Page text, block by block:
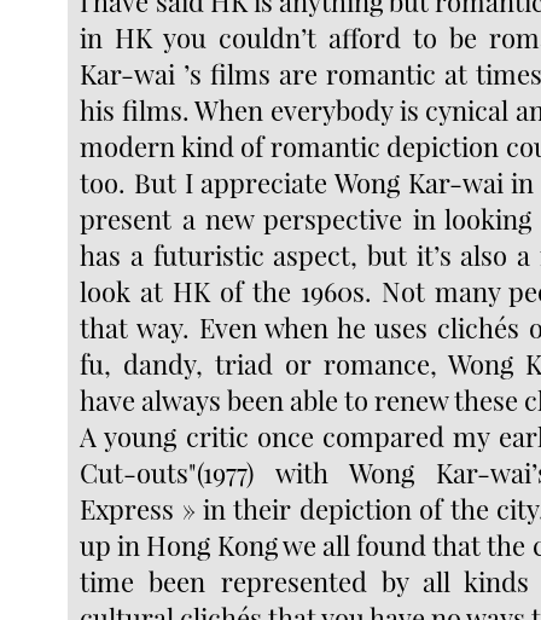
in HK you couldn’t afford to be
Kar-wai ’s films are romantic at
his films. When everybody is cynical
modern kind of romantic depiction
too. But I appreciate Wong Kar-wai
present a new perspective in
has a futuristic aspect, but it’s also
look at HK of the 1960s. Not many
that way. Even when he uses clichés
fu, dandy, triad or romance, Wong
have always been able to renew these
A young critic once compared my
Cut-outs"(1977) with Wong Kar-
Express » in their depiction of the
up in Hong Kong we all found that the
time been represented by all